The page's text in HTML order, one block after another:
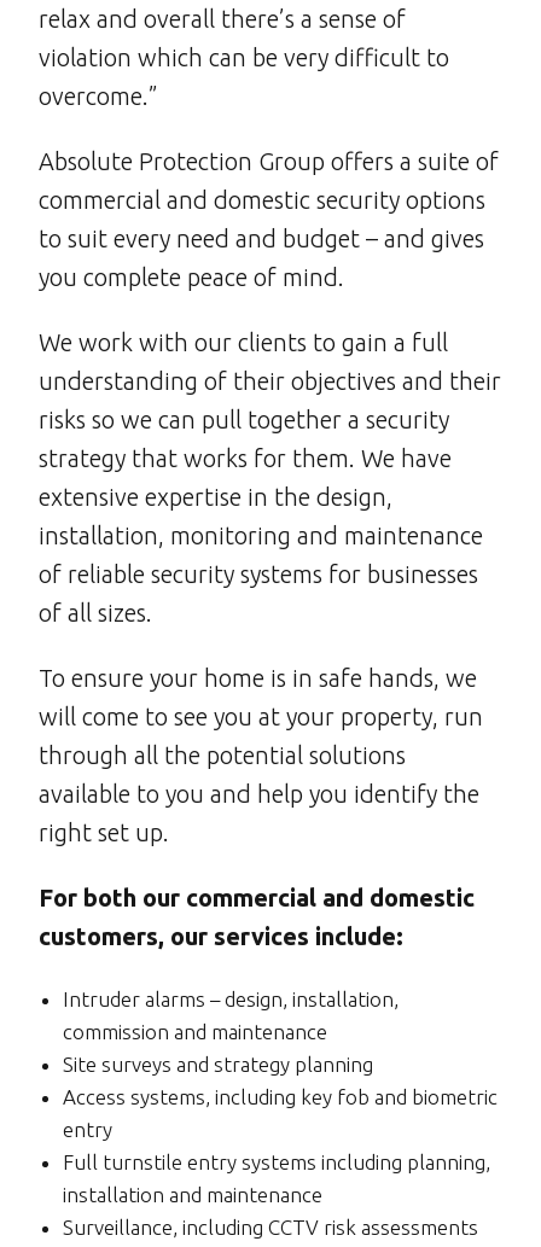
relax and overall there’s a sense of
violation which can be very difficult to
overcome.”
Absolute Protection Group offers a suite of
commercial and domestic security options
to suit every need and budget – and gives
you complete peace of mind.
We work with our clients to gain a full
understanding of their objectives and their
risks so we can pull together a security
strategy that works for them. We have
extensive expertise in the design,
installation, monitoring and maintenance
of reliable security systems for businesses
of all sizes.
To ensure your home is in safe hands, we
will come to see you at your property, run
through all the potential solutions
available to you and help you identify the
right set up.
For both our commercial and domestic
customers, our services include:
Intruder alarms – design, installation,
commission and maintenance
Site surveys and strategy planning
Access systems, including key fob and biometric
entry
Full turnstile entry systems including planning,
installation and maintenance
Surveillance, including CCTV risk assessments